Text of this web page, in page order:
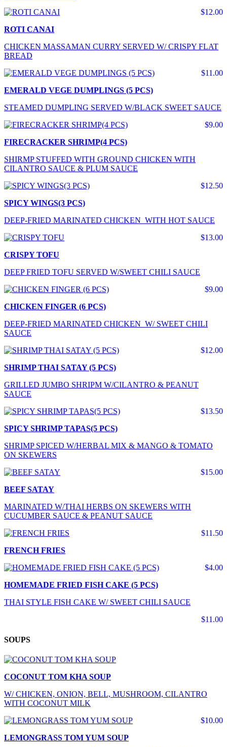
$12.00
ROTI CANAI
CHICKEN MASSAMAN CURRY SERVED W/ CRISPY FLAT
BREAD
$11.00
EMERALD VEGE DUMPLINGS (5 PCS)
STEAMED DUMPLING SERVED W/BLACK SWEET SAUCE
$9.00
FIRECRACKER SHRIMP(4 PCS)
SHIRMP STUFFED WITH GROUND CHICKEN WITH
CILANTRO SAUCE & PLUM SAUCE
$12.50
SPICY WINGS(3 PCS)
DEEP-FRIED MARINATED CHICKEN WITH HOT SAUCE
$13.00
CRISPY TOFU
DEEP FRIED TOFU SERVED W/SWEET CHILI SAUCE
$9.00
CHICKEN FINGER (6 PCS)
DEEP-FRIED MARINATED CHICKEN W/ SWEET CHILI
SAUCE
$12.00
SHRIMP THAI SATAY (5 PCS)
GRILLED JUMBO SHRIPM W/CILANTRO & PEANUT
SAUCE
$13.50
SPICY SHRIMP TAPAS(5 PCS)
SHRIMP SPICED W/HERBAL MIX & MANGO & TOMATO
ON SKEWERS
$15.00
BEEF SATAY
MARINATED W/THAI HERBS ON SKEWERS WITH
CUCUMBER SAUCE & PEANUT SAUCE
$11.50
FRENCH FRIES
$4.00
HOMEMADE FRIED FISH CAKE (5 PCS)
THAI STYLE FISH CAKE W/ SWEET CHILI SAUCE
$11.00
SOUPS
COCONUT TOM KHA SOUP
W/ CHICKEN, ONION, BELL, MUSHROOM, CILANTRO
WITH COCONUT MILK
$10.00
LEMONGRASS TOM YUM SOUP